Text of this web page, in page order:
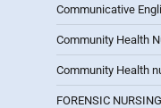
Communicative
Community Health
Community Health
FORENSIC